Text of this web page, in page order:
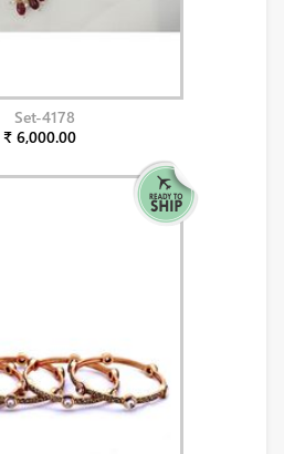
Set-4178
₹ 6,000.00